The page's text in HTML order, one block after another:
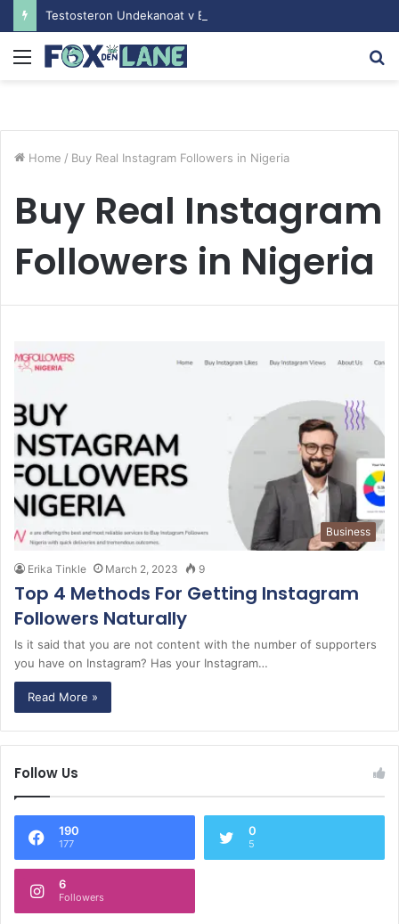
Menu
Home / Buy Real Instagram Followers in Nigeria
Buy Real Instagram
Followers in Nigeria
Business
Erika Tinkle March 2, 2023 9
Top 4 Methods For Getting Instagram
Followers Naturally
Is it said that you are not content with the number of supporters
you have on Instagram? Has your Instagram…
Read More »
Follow Us
190
177
0
5
6
Followers